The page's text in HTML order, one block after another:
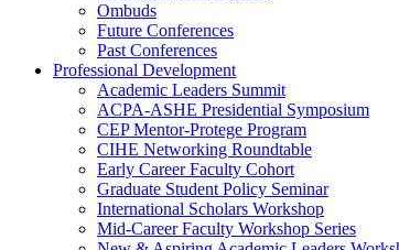
Ombuds
Future Conferences
Past Conferences
Professional Development
Academic Leaders Summit
ACPA-ASHE Presidential Symposium
CEP Mentor-Protege Program
CIHE Networking Roundtable
Early Career Faculty Cohort
Graduate Student Policy Seminar
International Scholars Workshop
Mid-Career Faculty Workshop Series